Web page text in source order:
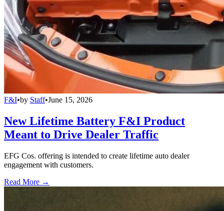
F&I•by Staff•June 15, 2026
New Lifetime Battery F&I Product
Meant to Drive Dealer Traffic
EFG Cos. offering is intended to create lifetime auto dealer
engagement with customers.
Read More →